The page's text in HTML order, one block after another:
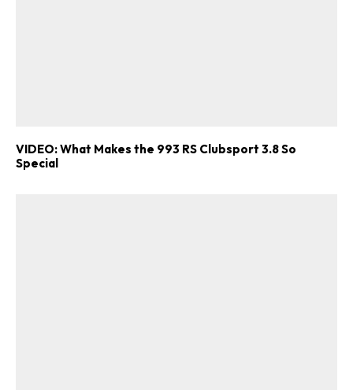
VIDEO: What Makes the 993 RS Clubsport 3.8 So
Special